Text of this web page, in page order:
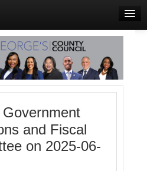
Government
and Fiscal
on 2025-06-